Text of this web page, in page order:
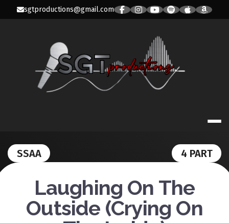
sgtproductions@gmail.com
SGT
SSAA 4 PART
Laughing On The
Outside (Crying On